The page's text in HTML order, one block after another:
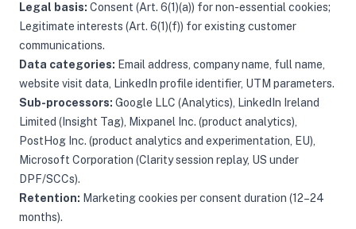
Legal basis: Consent (Art. 6(1)(a)) for non-essential cookies;
Legitimate interests (Art. 6(1)(f)) for existing customer
communications.
Data categories: Email address, company name, full name,
website visit data, LinkedIn profile identifier, UTM parameters.
Sub-processors: Google LLC (Analytics), LinkedIn Ireland
Limited (Insight Tag), Mixpanel Inc. (product analytics),
PostHog Inc. (product analytics and experimentation, EU),
Microsoft Corporation (Clarity session replay, US under
DPF/SCCs).
Retention: Marketing cookies per consent duration (12–24
months).